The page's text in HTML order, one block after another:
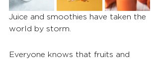
Juice and smoothies have taken the
world by storm.
Everyone knows that fruits and